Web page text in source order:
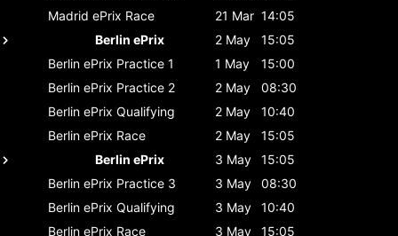
Madrid ePrix Race 21 Mar 14:05
Berlin ePrix
2 May
15:05
Berlin ePrix Practice 1 1 May
15:00
Berlin ePrix Practice 2 2 May
08:30
Berlin ePrix Qualifying 2 May
10:40
Berlin ePrix Race 2 May
15:05
Berlin ePrix
3 May
15:05
Berlin ePrix Practice 3 3 May
08:30
Berlin ePrix Qualifying 3 May
10:40
Berlin ePrix Race 3 May
15:05